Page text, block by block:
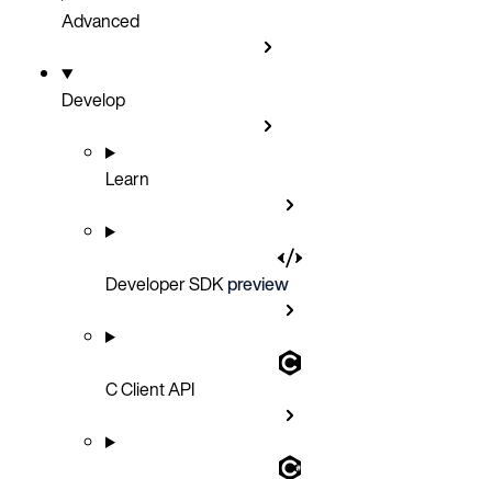
Advanced
Develop
Learn
Developer SDKpreview
C Client API